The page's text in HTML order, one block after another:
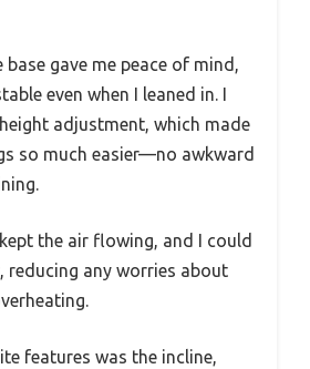
gave me peace of mind,
even when I leaned in. I
adjustment, which made
so much easier—no awkward
the air flowing, and I could
reducing any worries about
features was the incline,